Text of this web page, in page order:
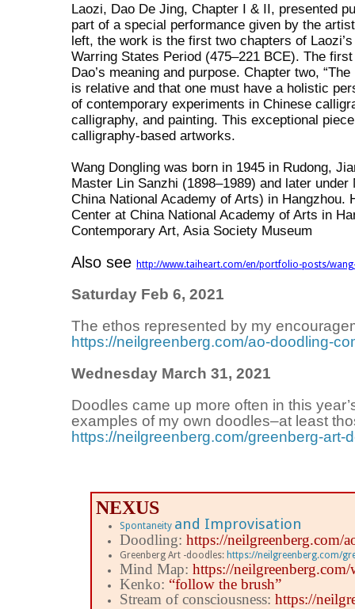
Laozi, Dao De Jing, Chapter I & II, presented
part of a special performance given by the
left, the work is the first two chapters of
Warring States Period (475–221 BCE). The
Dao’s meaning and purpose. Chapter two,
is relative and that one must have a holistic
of contemporary experiments in Chinese
calligraphy, and painting. This exceptional
calligraphy-based artworks.
Wang Dongling was born in 1945 in Rudong,
Master Lin Sanzhi (1898–1989) and later
China National Academy of Arts) in
Center at China National Academy of Arts in
Contemporary Art, Asia Society Museum
Also see http://www.taiheart.com/en/portfolio-posts/
Saturday Feb 6, 2021
The ethos represented by my
https://neilgreenberg.com/ao-doodling-
Wednesday March 31, 2021
Doodles came up more often in this
examples of my own doodles–at least
https://neilgreenberg.com/greenberg-
NEXUS
Spontaneity and Improvisation
Doodling:https://neilgreenberg.com/
Greenberg Art -doodles: https://neilgreenberg.com/
Mind Map:https://
Kenko: “follow the brush”
Stream of consciousness:https://